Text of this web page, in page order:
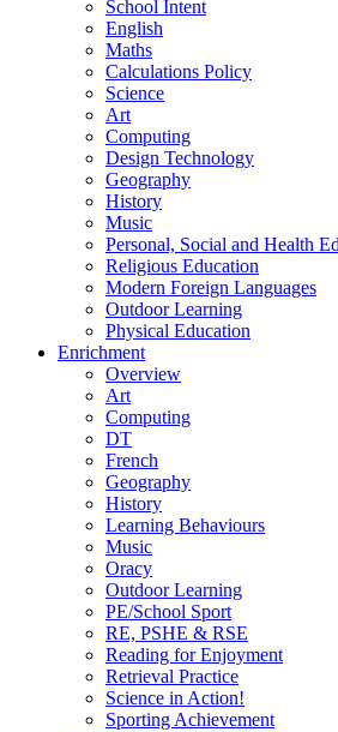
School Intent
English
Maths
Calculations Policy
Science
Art
Computing
Design Technology
Geography
History
Music
Personal, Social and Health
Religious Education
Modern Foreign Languages
Outdoor Learning
Physical Education
Enrichment
Overview
Art
Computing
DT
French
Geography
History
Learning Behaviours
Music
Oracy
Outdoor Learning
PE/School Sport
RE, PSHE & RSE
Reading for Enjoyment
Retrieval Practice
Science in Action!
Sporting Achievement